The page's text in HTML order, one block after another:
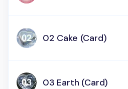
02 Cake (Card)
03 Earth (Card)